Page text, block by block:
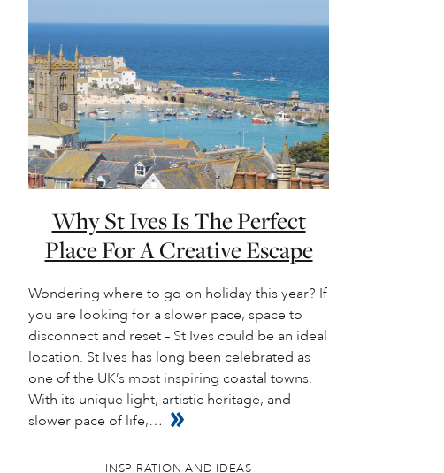
Why St Ives Is The Perfect
Place For A Creative Escape
Wondering where to go on holiday this year? If
you are looking for a slower pace, space to
disconnect and reset – St Ives could be an ideal
location. St Ives has long been celebrated as
one of the UK’s most inspiring coastal towns.
With its unique light, artistic heritage, and
slower pace of life,…
INSPIRATION AND IDEAS